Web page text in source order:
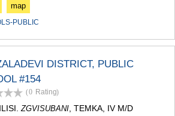
map
PUBLIC
DISTRICT, PUBLIC
#154
(0 Rating)
ZGVISUBANI , TEMKA, IV M/D